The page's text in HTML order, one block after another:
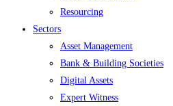
Resourcing
Sectors
Asset Management
Bank & Building Societies
Digital Assets
Expert Witness